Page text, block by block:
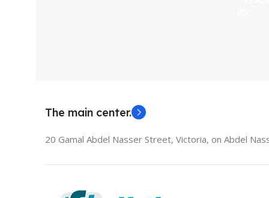
The main center.
20 Gamal Abdel Nasser Street, Victoria, on Abdel